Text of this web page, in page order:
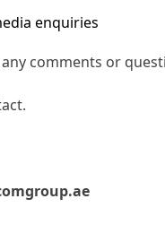
comments or